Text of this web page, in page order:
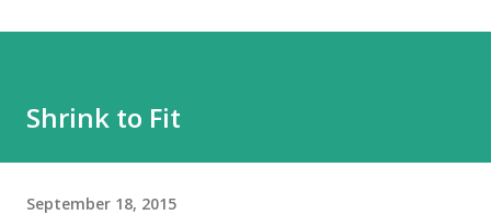
Shrink to Fit
September 18, 2015